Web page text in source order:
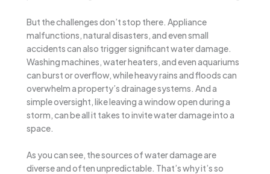
But the challenges don’t stop there. Appliance
malfunctions, natural disasters, and even small
accidents can also trigger significant water damage.
Washing machines, water heaters, and even aquariums
can burst or overflow, while heavy rains and floods can
overwhelm a property’s drainage systems. And a
simple oversight, like leaving a window open during a
storm, can be all it takes to invite water damage into a
space.
As you can see, the sources of water damage are
diverse and often unpredictable. That’s why it’s so